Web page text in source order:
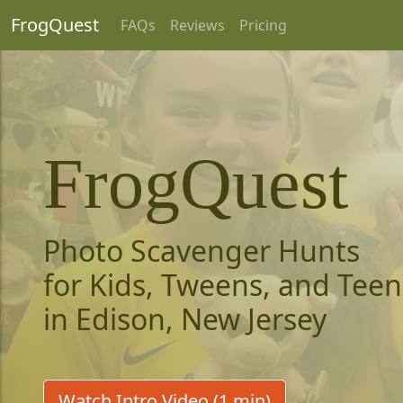
FrogQuest FAQs Reviews Pricing
FrogQuest
Photo Scavenger Hunts
for Kids, Tweens, and
in Edison, New Jersey